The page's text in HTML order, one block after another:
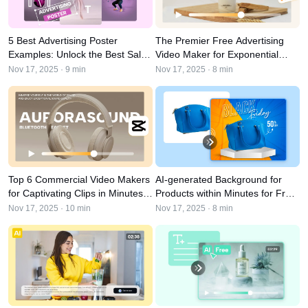
Edit Now
AI Product Images
Effortlessly generate professional
product photos in batches for
Shopify, TikTok Shop, Amazon,
and other marketplaces.
User Account
Assets Management
Publishing and Analytics
Product Images
Campaign
Meet Pippit
7 Promotional Poster Ideas
Business Tips
AI-Powered Product Posters
Videos
AI-Generated Product
Background
Engaging Sales-Boosting
Poster Tips
Social Media Tips
Create Facebook Cover Photos
TikTok Video Advertising Guide
How to Cut YouTube Video
Crop Videos for Instagram
5 Best Advertising Poster
Examples: Unlock the Best Sales
Strategy in 2026
Nov 17, 2025 · 9 min
The Premier Free Advertising
Video Maker for Exponential
Business Growth in 2026
Nov 17, 2025 · 8 min
Top 6 Commercial Video Makers
for Captivating Clips in Minutes
in 2026
Nov 17, 2025 · 10 min
AI-generated Background for
Products within Minutes for Free
in 2026
Nov 17, 2025 · 8 min